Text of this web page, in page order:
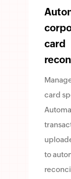
card
card
to